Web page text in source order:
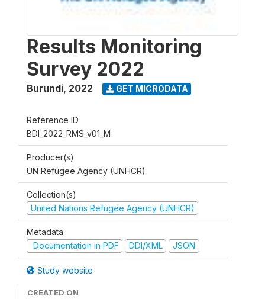
Results Monitoring
Survey 2022
Burundi, 2022 GET MICRODATA
Reference ID
BDI_2022_RMS_v01_M
Producer(s)
UN Refugee Agency (UNHCR)
Collection(s)
United Nations Refugee Agency (UNHCR)
Metadata
Documentation in PDF
DDI/XML JSON
Study website
CREATED ON